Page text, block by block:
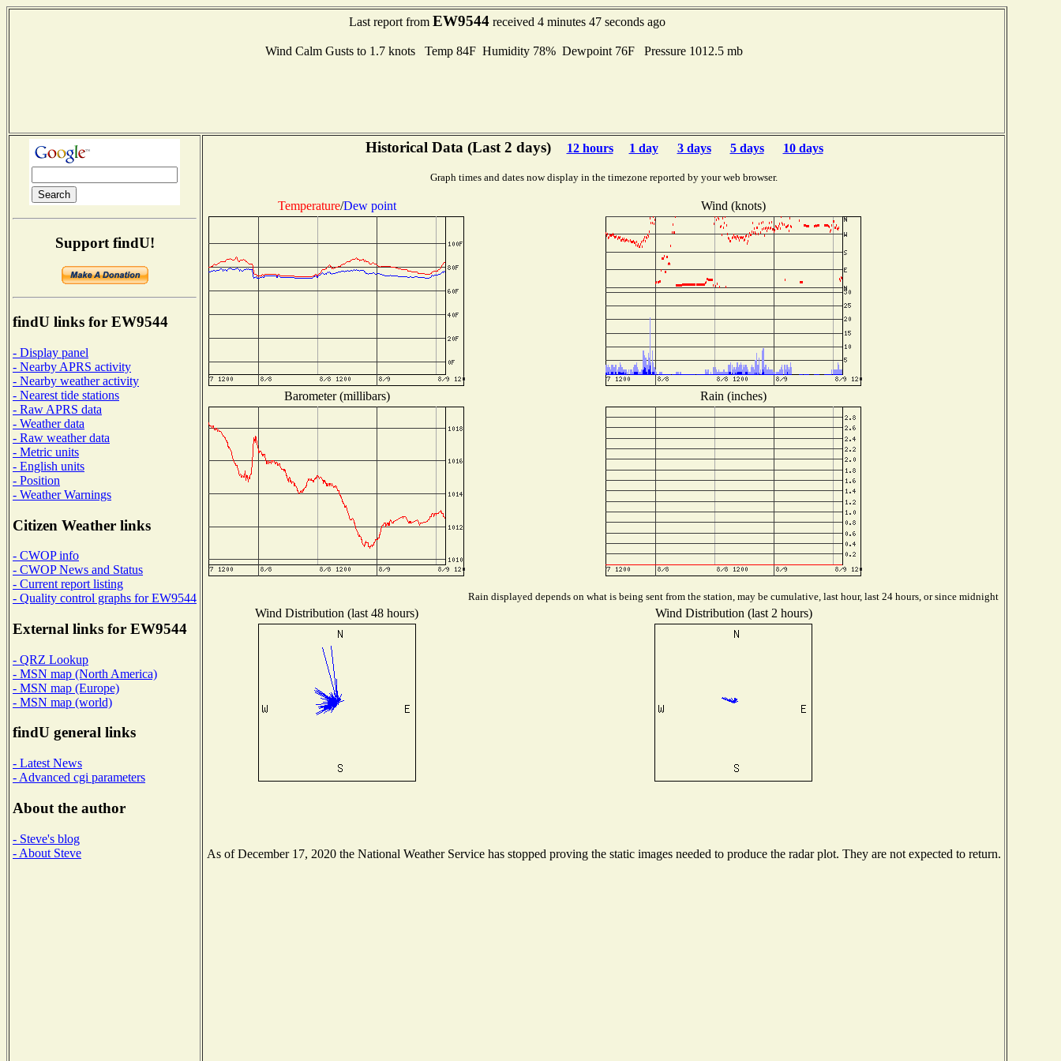
Last report from EW9544received 4 minutes 47 seconds ago
Wind Calm Gusts to 1.7 knots Temp 84F Humidity 78% Dewpoint 76F Pressure 1012.5 mb
Support findU!
findU links for EW9544
- Display panel
- Nearby APRS activity
- Nearby weather activity
- Nearest tide stations
- Raw APRS data
- Weather data
- Raw weather data
- Metric units
- English units
- Position
- Weather Warnings
Citizen Weather links
- CWOP info
- CWOP News and Status
- Current report listing
- Quality control graphs for EW9544
External links for EW9544
- QRZ Lookup
- MSN map (North America)
- MSN map (Europe)
- MSN map (world)
findU general links
- Latest News
- Advanced cgi parameters
About the author
- Steve's blog
- About Steve
Historical Data (Last 2 days) 12 hours 1 day 3 days 5 days 10 days
Graph times and dates now display in the timezone reported by your web browser.
Temperature/Dew point Wind (knots)
Barometer (millibars) Rain (inches)
Rain displayed depends on what is being sent from the station, may be cumulative, last hour, last 24 hours, or since midnight
Wind Distribution (last 48 hours) Wind Distribution (last 2 hours)
As of December 17, 2020 the National Weather Service has stopped proving the static images needed to produce the radar plot. They are not expected to return.